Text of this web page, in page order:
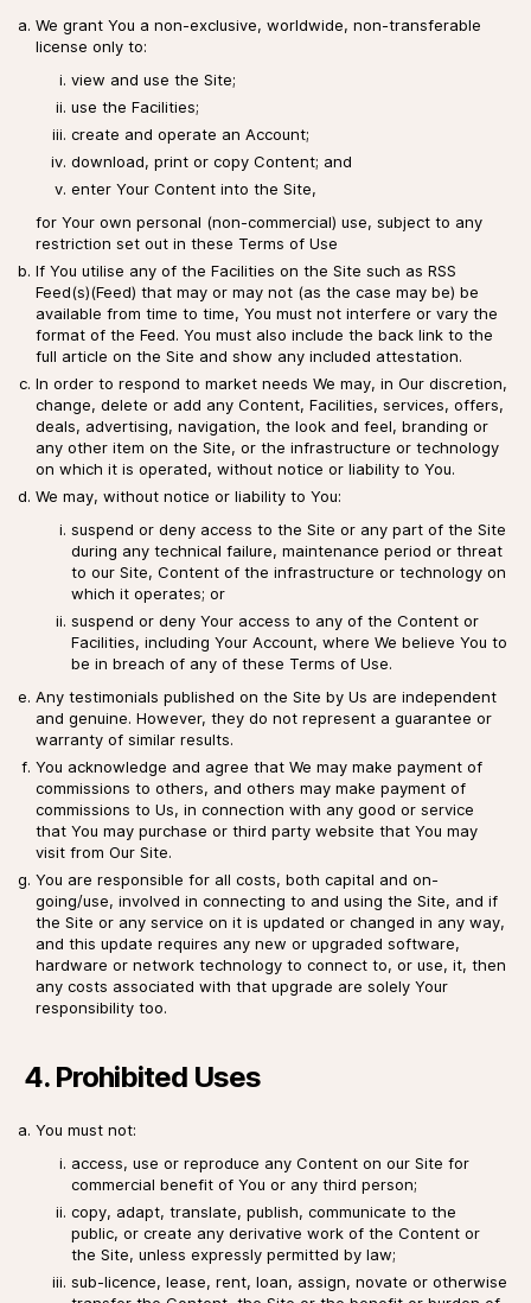
We grant You a non-exclusive, worldwide, non-transferable
license only to:
view and use the Site;
use the Facilities;
create and operate an Account;
download, print or copy Content; and
enter Your Content into the Site,
for Your own personal (non-commercial) use, subject to any
restriction set out in these Terms of Use
If You utilise any of the Facilities on the Site such as RSS
Feed(s)(Feed) that may or may not (as the case may be) be
available from time to time, You must not interfere or vary the
format of the Feed. You must also include the back link to the
full article on the Site and show any included attestation.
In order to respond to market needs We may, in Our discretion,
change, delete or add any Content, Facilities, services, offers,
deals, advertising, navigation, the look and feel, branding or
any other item on the Site, or the infrastructure or technology
on which it is operated, without notice or liability to You.
We may, without notice or liability to You:
suspend or deny access to the Site or any part of the Site
during any technical failure, maintenance period or threat
to our Site, Content of the infrastructure or technology on
which it operates; or
suspend or deny Your access to any of the Content or
Facilities, including Your Account, where We believe You to
be in breach of any of these Terms of Use.
Any testimonials published on the Site by Us are independent
and genuine. However, they do not represent a guarantee or
warranty of similar results.
You acknowledge and agree that We may make payment of
commissions to others, and others may make payment of
commissions to Us, in connection with any good or service
that You may purchase or third party website that You may
visit from Our Site.
You are responsible for all costs, both capital and on-
going/use, involved in connecting to and using the Site, and if
the Site or any service on it is updated or changed in any way,
and this update requires any new or upgraded software,
hardware or network technology to connect to, or use, it, then
any costs associated with that upgrade are solely Your
responsibility too.
4. Prohibited Uses
You must not:
access, use or reproduce any Content on our Site for
commercial benefit of You or any third person;
copy, adapt, translate, publish, communicate to the
public, or create any derivative work of the Content or
the Site, unless expressly permitted by law;
sub-licence, lease, rent, loan, assign, novate or otherwise